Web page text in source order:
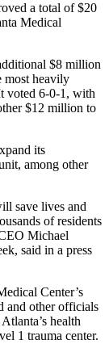
a total of $20
Medical
$8 million
most heavily
voted 6-0-1, with
$12 million to
its
among other
save lives and
of residents
Michael
said in a press
Center’s
and other officials
health
1 trauma center.